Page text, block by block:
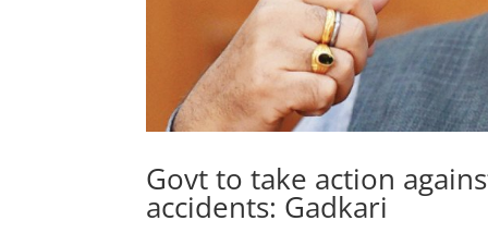
Govt to take action
accidents: Gadkari